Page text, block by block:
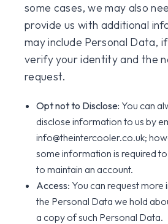
some cases, we may also
provide us with additional
may include Personal Data,
verify your identity and the
request.
Opt not to Disclose: You can
disclose information to us by
info@theintercooler.co.uk;
some information is required
to maintain an account.
Access: You can request
the Personal Data we hold
a copy of such Personal Data.